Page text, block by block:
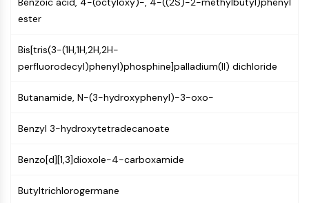
CD276/B7-H3
CD1
VAP-1
Fc Receptor (FcR)
CD2
Osteopontin
S100 Protein
ester
Bis[tris(3-(1H,1H,2H,2H-
perfluorodecyl)phenyl)phosphine]palladium(II) dichloride
Butanamide, N-(3-hydroxyphenyl)-3-oxo-
Benzyl 3-hydroxytetradecanoate
Benzo[d][1,3]dioxole-4-carboxamide
Butyltrichlorogermane